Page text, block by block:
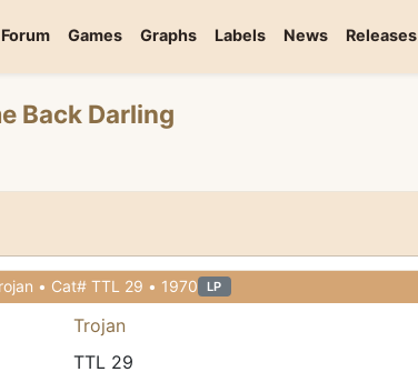
Forum Games Graphs Labels News Releases
Back Darling
• Trojan • Cat# TTL 29 • 1970 LP
Trojan
TTL 29